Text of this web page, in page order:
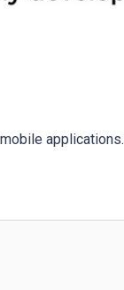
applications.